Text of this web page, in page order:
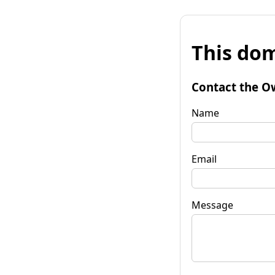
This
Contact the
Name
Email
Message